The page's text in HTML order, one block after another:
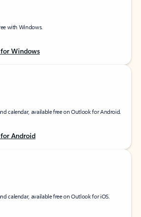
with Windows.
Windows
calendar, available free on Outlook for Android.
Android
calendar, available free on Outlook for iOS.